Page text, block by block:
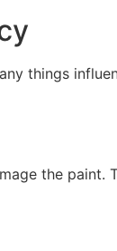
things
the